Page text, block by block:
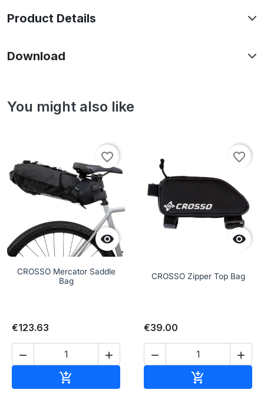
Product Details
Download
You might also like

favorite_border
CROSSO Mercator Saddle
Bag
€123.63
 


favorite_border
CROSSO Zipper Top Bag
€39.00
 
